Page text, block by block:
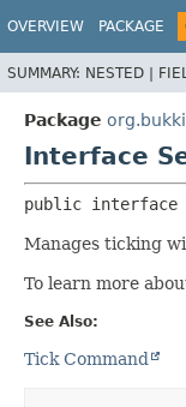
OVERVIEW PACKAGE
SUMMARY: NESTED |
Package
Interface
public interface
Manages ticking
To learn more
See Also:
Tick Command